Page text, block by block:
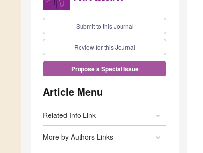
Submit to this Journal
Review for this Journal
Propose a Special Issue
Article Menu
Related Info Link
More by Authors Links